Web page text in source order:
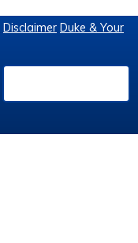
Disclaimer Duke & Your